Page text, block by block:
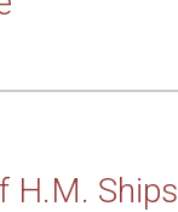
H.M. Ships